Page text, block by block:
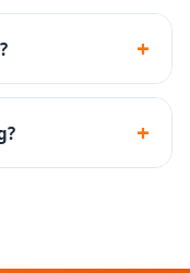
audience and
fashion
+
onboarding
and brand
+